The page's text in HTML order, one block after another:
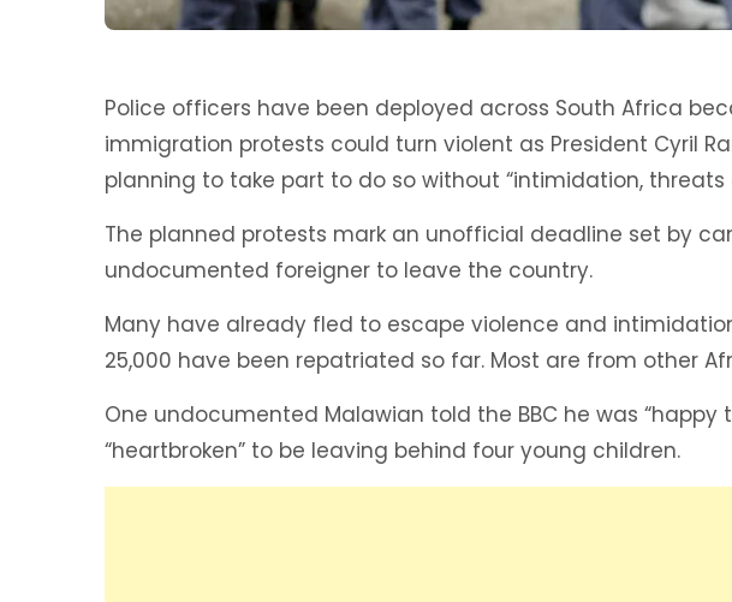
Police officers have been deployed across South Africa
immigration protests could turn violent as President Cyril
planning to take part to do so without “intimidation, threats
The planned protests mark an unofficial deadline set by
undocumented foreigner to leave the country.
Many have already fled to escape violence and
25,000 have been repatriated so far. Most are from other
One undocumented Malawian told the BBC he was “happy
“heartbroken” to be leaving behind four young children.